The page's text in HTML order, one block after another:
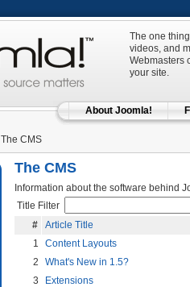
The one
videos, and
Webmasters
your site.
About Joomla!
The CMS
The CMS
Information about the software behind
Title Filter
#
Article Title
1
Content Layouts
2
What's New in 1.5?
3
Extensions